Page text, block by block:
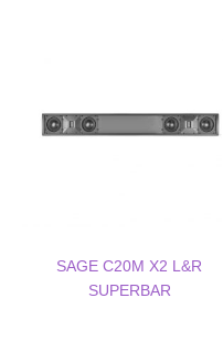
SAGE C20M X2 L&R
SUPERBAR